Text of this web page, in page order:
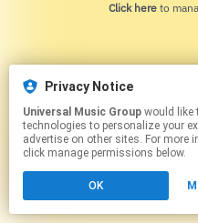
Click hereto
Privacy Notice
Universal Music Group
technologies to personalize your
advertise on other sites. For more
click manage permissions below.
OK